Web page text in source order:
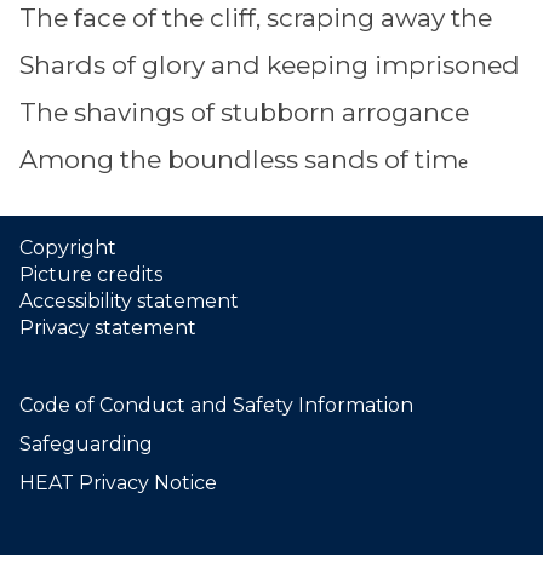
The face of the cliff, scraping away the
Shards of glory and keeping imprisoned
The shavings of stubborn arrogance
Among the boundless sands of time
Copyright
Picture credits
Accessibility statement
Privacy statement
Code of Conduct and Safety Information
Safeguarding
HEAT Privacy Notice